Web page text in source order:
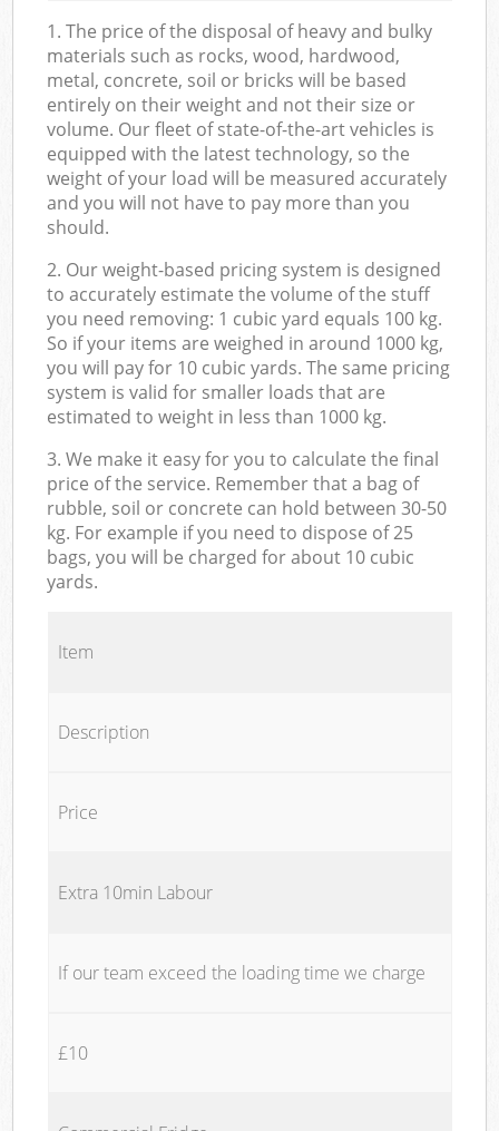
1. The price of the disposal of heavy and bulky
materials such as rocks, wood, hardwood,
metal, concrete, soil or bricks will be based
entirely on their weight and not their size or
volume. Our fleet of state-of-the-art vehicles is
equipped with the latest technology, so the
weight of your load will be measured accurately
and you will not have to pay more than you
should.
2. Our weight-based pricing system is designed
to accurately estimate the volume of the stuff
you need removing: 1 cubic yard equals 100 kg.
So if your items are weighed in around 1000 kg,
you will pay for 10 cubic yards. The same pricing
system is valid for smaller loads that are
estimated to weight in less than 1000 kg.
3. We make it easy for you to calculate the final
price of the service. Remember that a bag of
rubble, soil or concrete can hold between 30-50
kg. For example if you need to dispose of 25
bags, you will be charged for about 10 cubic
yards.
Item
Description
Price
Extra 10min Labour
If our team exceed the loading time we charge
£10